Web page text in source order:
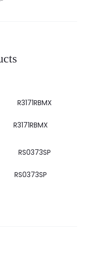
R3171RBMX
RS0373SP